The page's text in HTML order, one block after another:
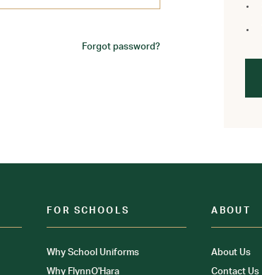
Forgot password?
FOR SCHOOLS
Why School Uniforms
Why FlynnO'Hara
ABOUT
About Us
Contact Us